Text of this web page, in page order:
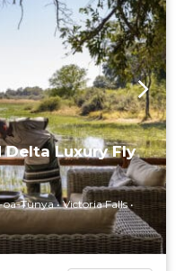
Delta Luxury Fly
oa-Tunya
Victoria Falls